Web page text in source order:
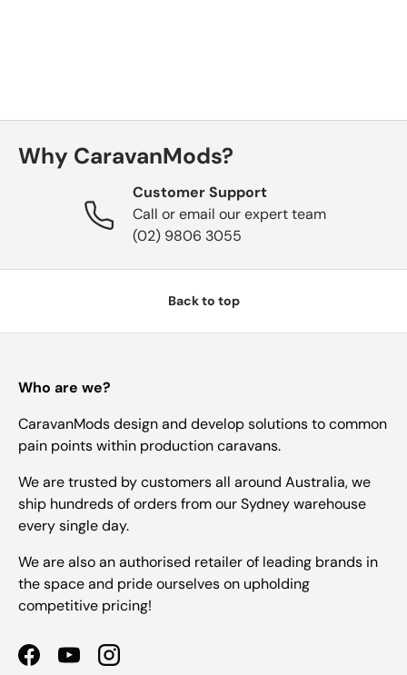
Why CaravanMods?
Customer Support
Call or email our expert team
(02) 9806 3055
Back to top
Who are we?
CaravanMods design and develop solutions to common
pain points within production caravans.
We are trusted by customers all around Australia, we
ship hundreds of orders from our Sydney warehouse
every single day.
We are also an authorised retailer of leading brands in
the space and pride ourselves on upholding
competitive pricing!
FacebookYouTubeInstagram